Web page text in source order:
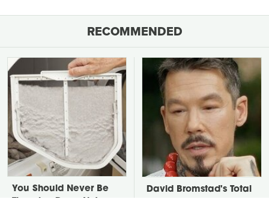
RECOMMENDED
You Should Never Be
David Bromstad's Total